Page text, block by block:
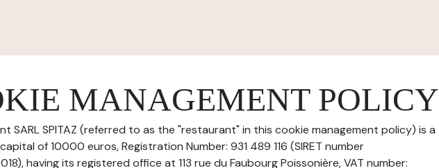
MANAGEMENT POLICY
SARL SPITAZ (referred to as the "restaurant" in this cookie management policy) is a
of 10000 euros, Registration Number: 931 489 116 (SIRET number
having its registered office at 113 rue du Faubourg Poissonière, VAT number: